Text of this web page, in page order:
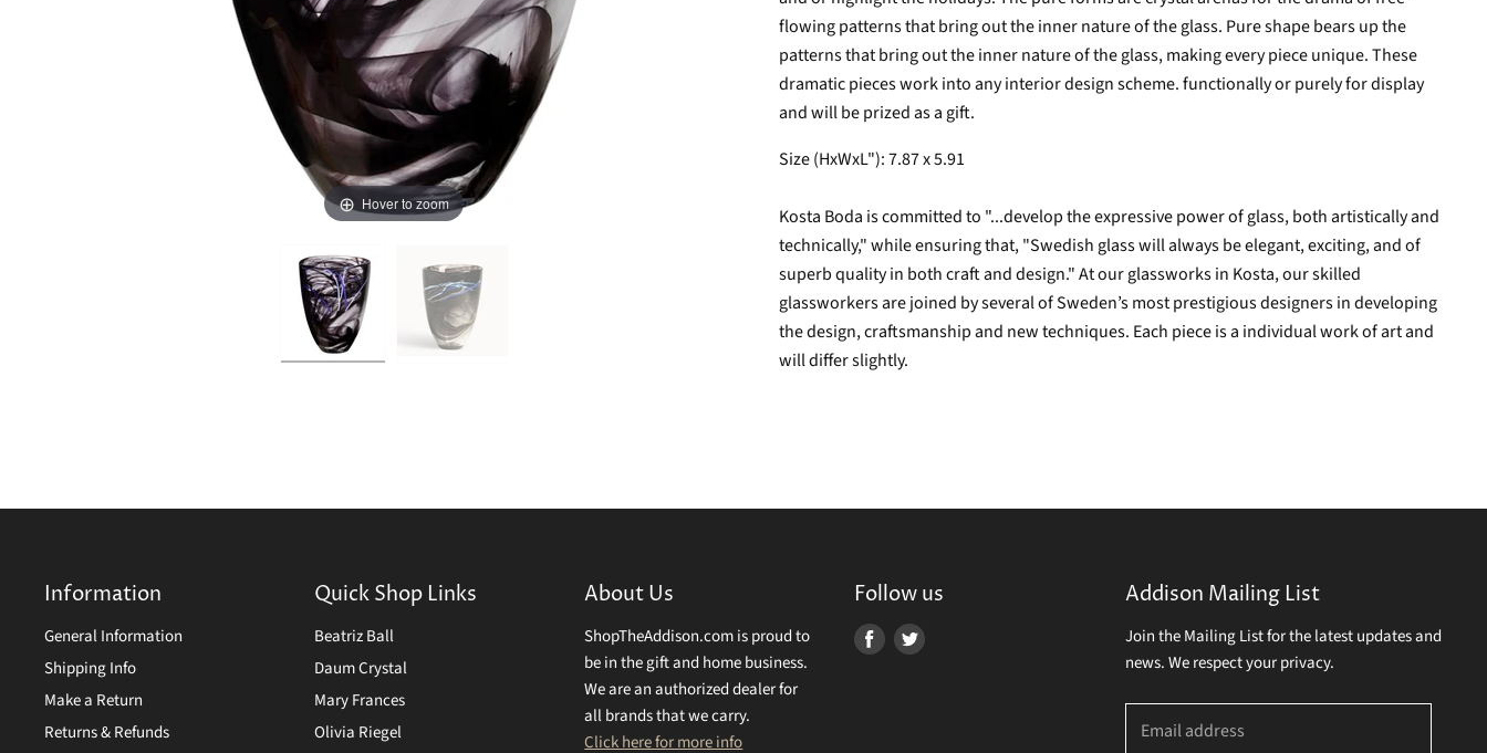
Hover to zoom
flowing patterns that bring out the inner nature of the glass. Pure shape bears up the
patterns that bring out the inner nature of the glass, making every piece unique. These
dramatic pieces work into any interior design scheme. functionally or purely for display
and will be prized as a gift.
Size (HxWxL"): 7.87 x 5.91
Kosta Boda is committed to "...develop the expressive power of glass, both artistically and
technically," while ensuring that, "Swedish glass will always be elegant, exciting, and of
superb quality in both craft and design." At our glassworks in Kosta, our skilled
glassworkers are joined by several of Sweden’s most prestigious designers in developing
the design, craftsmanship and new techniques. Each piece is a individual work of art and
will differ slightly.
Information
General Information
Shipping Info
Make a Return
Returns & Refunds
Quick Shop Links
Beatriz Ball
Daum Crystal
Mary Frances
Olivia Riegel
About Us
ShopTheAddison.com is proud to
be in the gift and home business.
We are an authorized dealer for
all brands that we carry.
Click here for more info
Follow us
Find Find
Addison Mailing List
Join the Mailing List for the latest updates and
news. We respect your privacy.
Email address